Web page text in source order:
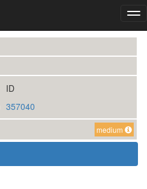
ID
357040
medium